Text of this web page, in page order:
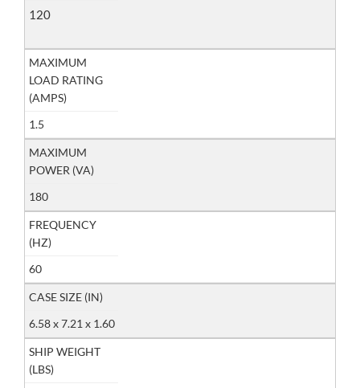
120
MAXIMUM
LOAD RATING
(AMPS)
1.5
MAXIMUM
POWER (VA)
180
FREQUENCY
(HZ)
60
CASE SIZE (IN)
6.58 x 7.21 x 1.60
SHIP WEIGHT
(LBS)